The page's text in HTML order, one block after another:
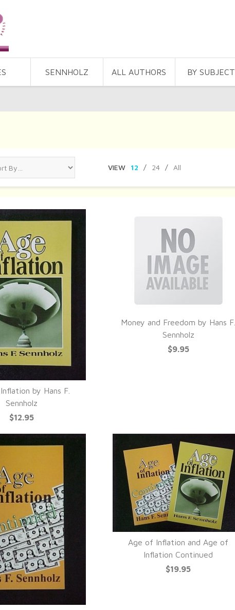
SENNHOLZ ALL AUTHORS BY SUBJECT
VIEW 12 / 24 / All
QUICK VIEW
by Hans F.
Sennholz
$12.95
QUICK VIEW
Money and Freedom by Hans F.
Sennholz
$9.95
QUICK VIEW
Age of Inflation and Age of
Inflation Continued
$19.95